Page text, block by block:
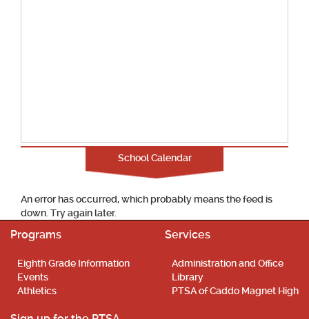
School Calendar
An error has occurred, which probably means the feed is
down. Try again later.
Programs
Eighth Grade Information
Events
Athletics
Services
Administration and Office
Library
PTSA of Caddo Magnet High